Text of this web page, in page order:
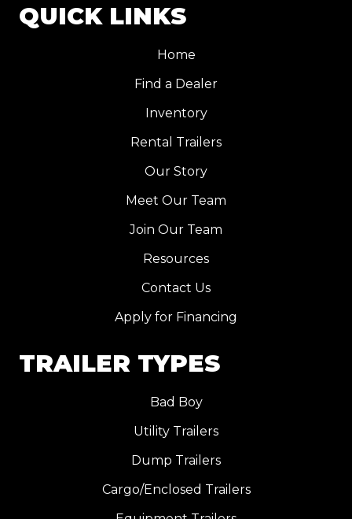
QUICK LINKS
Home
Find a Dealer
Inventory
Rental Trailers
Our Story
Meet Our Team
Join Our Team
Resources
Contact Us
Apply for Financing
TRAILER TYPES
Bad Boy
Utility Trailers
Dump Trailers
Cargo/Enclosed Trailers